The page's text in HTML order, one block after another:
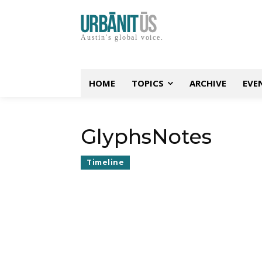
Austin's global voice.
HOME TOPICS ARCHIVE
GlyphsNotes
Timeline